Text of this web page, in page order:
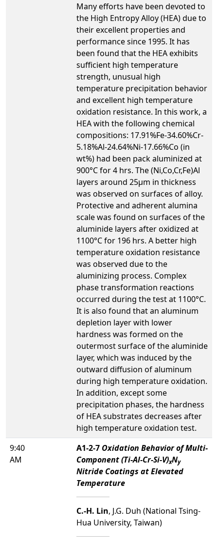
Many efforts have been devoted to
the High Entropy Alloy (HEA) due to
their excellent properties and
performance since 1995. It has
been found that the HEA exhibits
sufficient high temperature
strength, unusual high
temperature precipitation behavior
and excellent high temperature
oxidation resistance. In this work, a
HEA with the following chemical
compositions: 17.91%Fe-34.60%Cr-
5.18%Al-24.64%Ni-17.66%Co (in
wt%) had been pack aluminized at
900°C for 4 hrs. The (Ni,Co,Cr,Fe)Al
layers around 25µm in thickness
was observed on surfaces of alloy.
Protective and adherent alumina
scale was found on surfaces of the
aluminide layers after oxidized at
1100°C for 196 hrs. A better high
temperature oxidation resistance
was observed due to the
aluminizing process. Complex
phase transformation reactions
occurred during the test at 1100°C.
It is also found that an aluminum
depletion layer with lower
hardness was formed on the
outermost surface of the aluminide
layer, which was induced by the
outward diffusion of aluminum
during high temperature oxidation.
In addition, except some
precipitation phases, the hardness
of HEA substrates decreases after
high temperature oxidation test.
9:40
AM
A1-2-7 Oxidation Behavior of Multi-
Component (Ti-Al-Cr-Si-V)xNy
Nitride Coatings at Elevated
Temperature
C.-H. Lin, J.G. Duh (National Tsing-
Hua University, Taiwan)